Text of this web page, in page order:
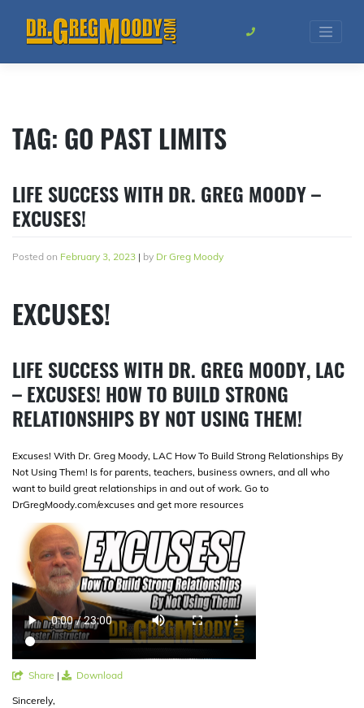
content
TAG: GO PAST LIMITS
LIFE SUCCESS WITH DR. GREG MOODY –
EXCUSES!
Posted on February 3, 2023 | by Dr Greg Moody
EXCUSES!
LIFE SUCCESS WITH DR. GREG MOODY, LAC
– EXCUSES! HOW TO BUILD STRONG
RELATIONSHIPS BY NOT USING THEM!
Excuses! With Dr. Greg Moody, LAC How To Build Strong Relationships By
Not Using Them! Is for parents, teachers, business owners, and all who
want to build great relationships in and out of work. Go to
DrGregMoody.com/excuses and get more resources
Share | Download
Sincerely,